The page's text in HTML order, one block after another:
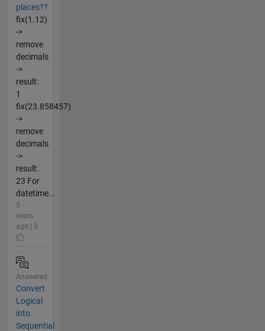
places??
fix(1.12)
->
remove
decimals
->
result:
1
fix(23.858457)
->
remove
decimals
->
result:
23 For
datetime...
5
years
ago | 0
Answered
Convert
Logical
into
Sequential